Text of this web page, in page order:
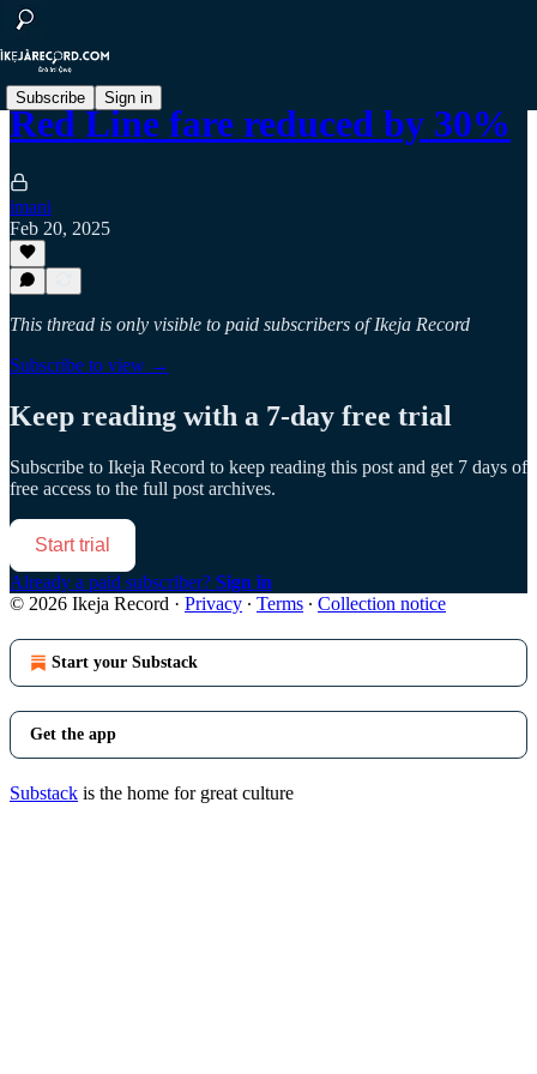
Subscribe Sign in
Red Line fare reduced by 30%
imani
Feb 20, 2025
This thread is only visible to paid subscribers of Ikeja Record
Subscribe to view →
Keep reading with a 7-day free trial
Subscribe to Ikeja Record to keep reading this post and get 7 days of
free access to the full post archives.
Start trial
Already a paid subscriber? Sign in
© 2026 Ikeja Record · Privacy ∙ Terms ∙ Collection notice
Start your Substack
Get the app
Substack is the home for great culture